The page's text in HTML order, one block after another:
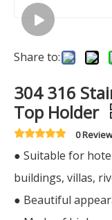
Share to:
304 316
Top Holder
0
● Suitable for
buildings, villas,
● Beautiful